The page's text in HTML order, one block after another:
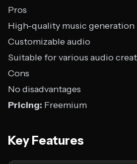
Pros
High-quality music generation
Customizable audio
Suitable for various audio
Cons
No disadvantages
Pricing: Freemium
Key Features